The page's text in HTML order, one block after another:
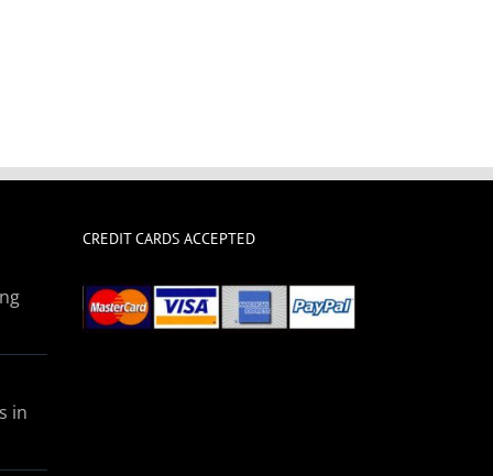
in
CREDIT CARDS ACCEPTED